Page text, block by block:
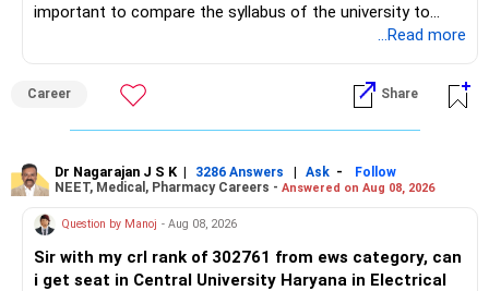
Some are sector, thematic or index-oriented funds.
For an 82-year-old investor, I would reduce such complexity.
retained simply for diversification.
» Energy Fund Overlap
You have exposure to:
important to compare the syllabus of the university to
which the institution is affiliated. Typically, the university's
institution's name. Start by reviewing the syllabus, then look
at the faculty (especially the turnover rate) and the
infrastructure, like the mechanical labs, which are crucial.
After the second year of your course, consider taking an
AIML course to boost your job employability.
BEST WISHES.
...Read more
Career Share
Dr Nagarajan J S K | 3286 Answers | Ask -
Follow
NEET, Medical, Pharmacy Careers - Answered on Aug 08, 2026
Question by Manoj - Aug 08, 2026
Sir with my crl rank of 302761 from ews category, can
i get seat in Central University Haryana in Electrical